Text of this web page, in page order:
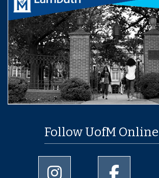
Follow UofM Online
University of MemphisUniversity